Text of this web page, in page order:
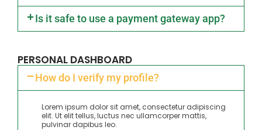
Is it safe to use a payment gateway app?
PERSONAL DASHBOARD
How do I verify my profile?
Lorem ipsum dolor sit amet, consectetur adipiscing
elit. Ut elit tellus, luctus nec ullamcorper mattis,
pulvinar dapibus leo.